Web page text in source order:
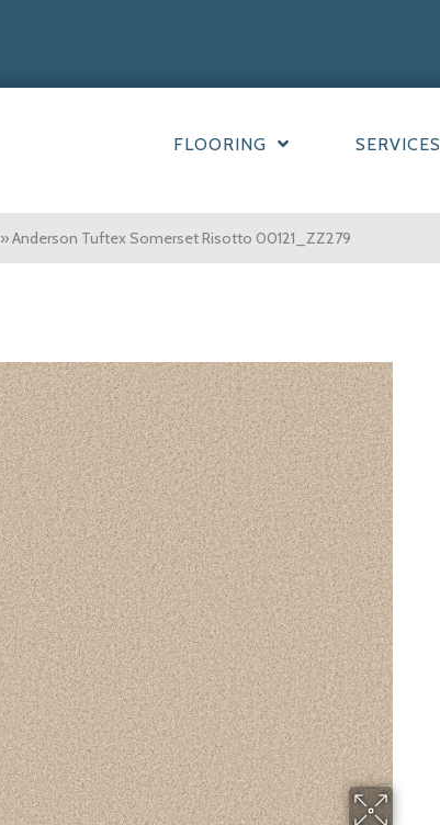
FLOORING SERVICES
»Anderson Tuftex Somerset Risotto 00121_ZZ279